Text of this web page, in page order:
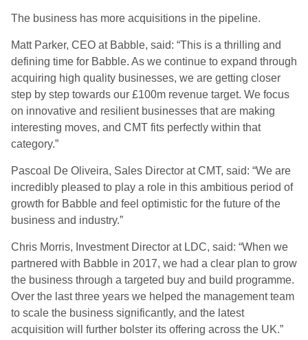
The business has more acquisitions in the pipeline.
Matt Parker, CEO at Babble, said: “This is a thrilling and
defining time for Babble. As we continue to expand through
acquiring high quality businesses, we are getting closer
step by step towards our £100m revenue target. We focus
on innovative and resilient businesses that are making
interesting moves, and CMT fits perfectly within that
category.”
Pascoal De Oliveira, Sales Director at CMT, said: “We are
incredibly pleased to play a role in this ambitious period of
growth for Babble and feel optimistic for the future of the
business and industry.”
Chris Morris, Investment Director at LDC, said: “When we
partnered with Babble in 2017, we had a clear plan to grow
the business through a targeted buy and build programme.
Over the last three years we helped the management team
to scale the business significantly, and the latest
acquisition will further bolster its offering across the UK.”